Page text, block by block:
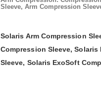
Sleeve, Arm Compression
Solaris Arm Compression
Compression Sleeve,
Sleeve, Solaris ExoSoft